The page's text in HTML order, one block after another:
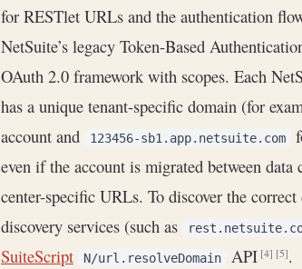
for RESTlet URLs and the authentication
NetSuite’s legacy Token-Based
OAuth 2.0 framework with scopes. Each
has a unique tenant-specific domain (for
account and
123456-sb1.app.netsuite.com
even if the account is migrated between data
center-specific URLs. To discover the
discovery services (such as
SuiteScript
N/url.resolveDomain API[4] [5].